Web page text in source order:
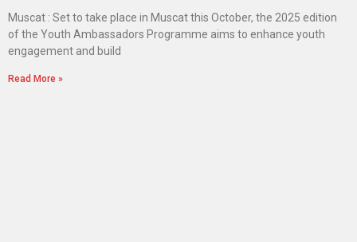
Muscat : Set to take place in Muscat this October, the 2025 edition
of the Youth Ambassadors Programme aims to enhance youth
engagement and build
Read More »